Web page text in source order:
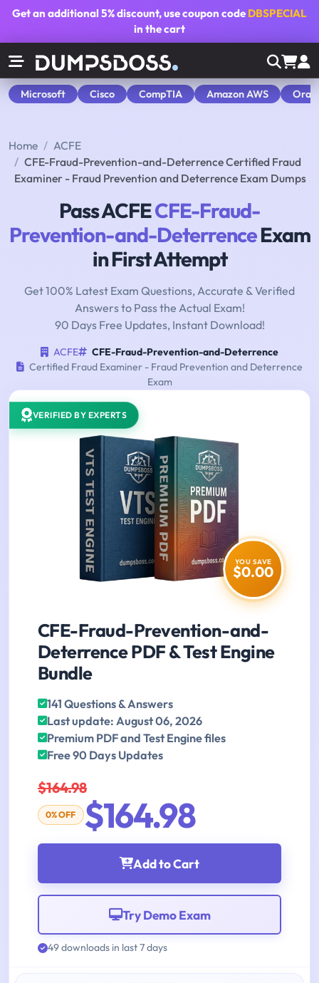
Get an additional5% discount, use coupon code DBSPECIAL
in the cart
Microsoft Cisco CompTIA Amazon AWS
Home
ACFE
CFE-Fraud-Prevention-and-Deterrence Certified Fraud
Examiner - Fraud Prevention and Deterrence Exam Dumps
Pass ACFECFE-Fraud-
Prevention-and-DeterrenceExam
in First Attempt
Get 100% Latest Exam Questions, Accurate & Verified
Answers to Pass the Actual Exam!
90 Days Free Updates, Instant Download!
ACFE
CFE-Fraud-Prevention-and-Deterrence
Certified Fraud Examiner - Fraud Prevention and Deterrence
Exam
VERIFIED BY EXPERTS
YOU SAVE
$0.00
CFE-Fraud-Prevention-and-
Deterrence PDF & Test Engine
Bundle
141 Questions & Answers
Last update: August 06, 2026
Premium PDF and Test Engine files
Free 90 Days Updates
$164.98
0% OFF $164.98
Add to Cart
Try Demo Exam
49 downloads in last 7 days